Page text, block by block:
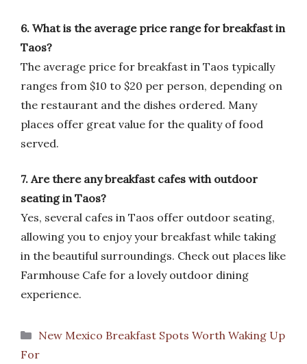
6. What is the average price range for breakfast in
Taos?
The average price for breakfast in Taos typically
ranges from $10 to $20 per person, depending on
the restaurant and the dishes ordered. Many
places offer great value for the quality of food
served.
7. Are there any breakfast cafes with outdoor
seating in Taos?
Yes, several cafes in Taos offer outdoor seating,
allowing you to enjoy your breakfast while taking
in the beautiful surroundings. Check out places like
Farmhouse Cafe for a lovely outdoor dining
experience.
Categories
New Mexico Breakfast Spots Worth Waking Up
For